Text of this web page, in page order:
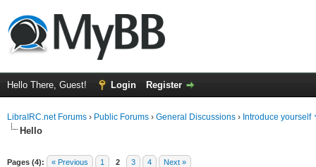
Hello There, Guest! Login Register
LibraIRC.net Forums › Public Forums › General Discussions › Introduce yourself
Hello
Pages (4): « Previous 1 2 3 4 Next »